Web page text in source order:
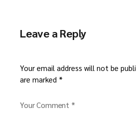
Leave a Reply
Your email address will not be
are marked *
Your Comment *